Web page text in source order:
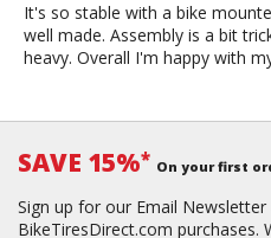
It's so stable with a bike
well made. Assembly is a bit
heavy. Overall I'm happy with
SAVE 15%* On your first
Sign up for our Email
BikeTiresDirect.com purchases.